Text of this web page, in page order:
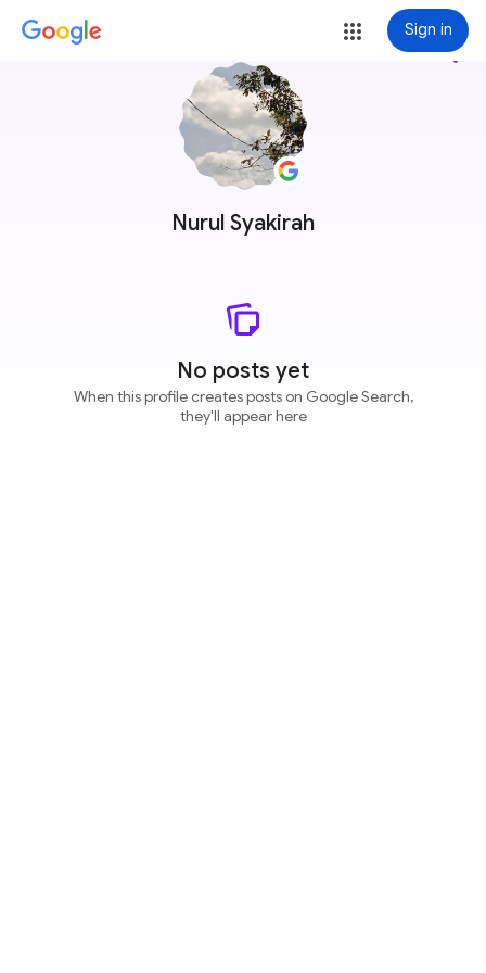
Sign in
Nurul Syakirah
more_vert
No posts yet
When this profile creates posts on Google Search,
they'll appear here